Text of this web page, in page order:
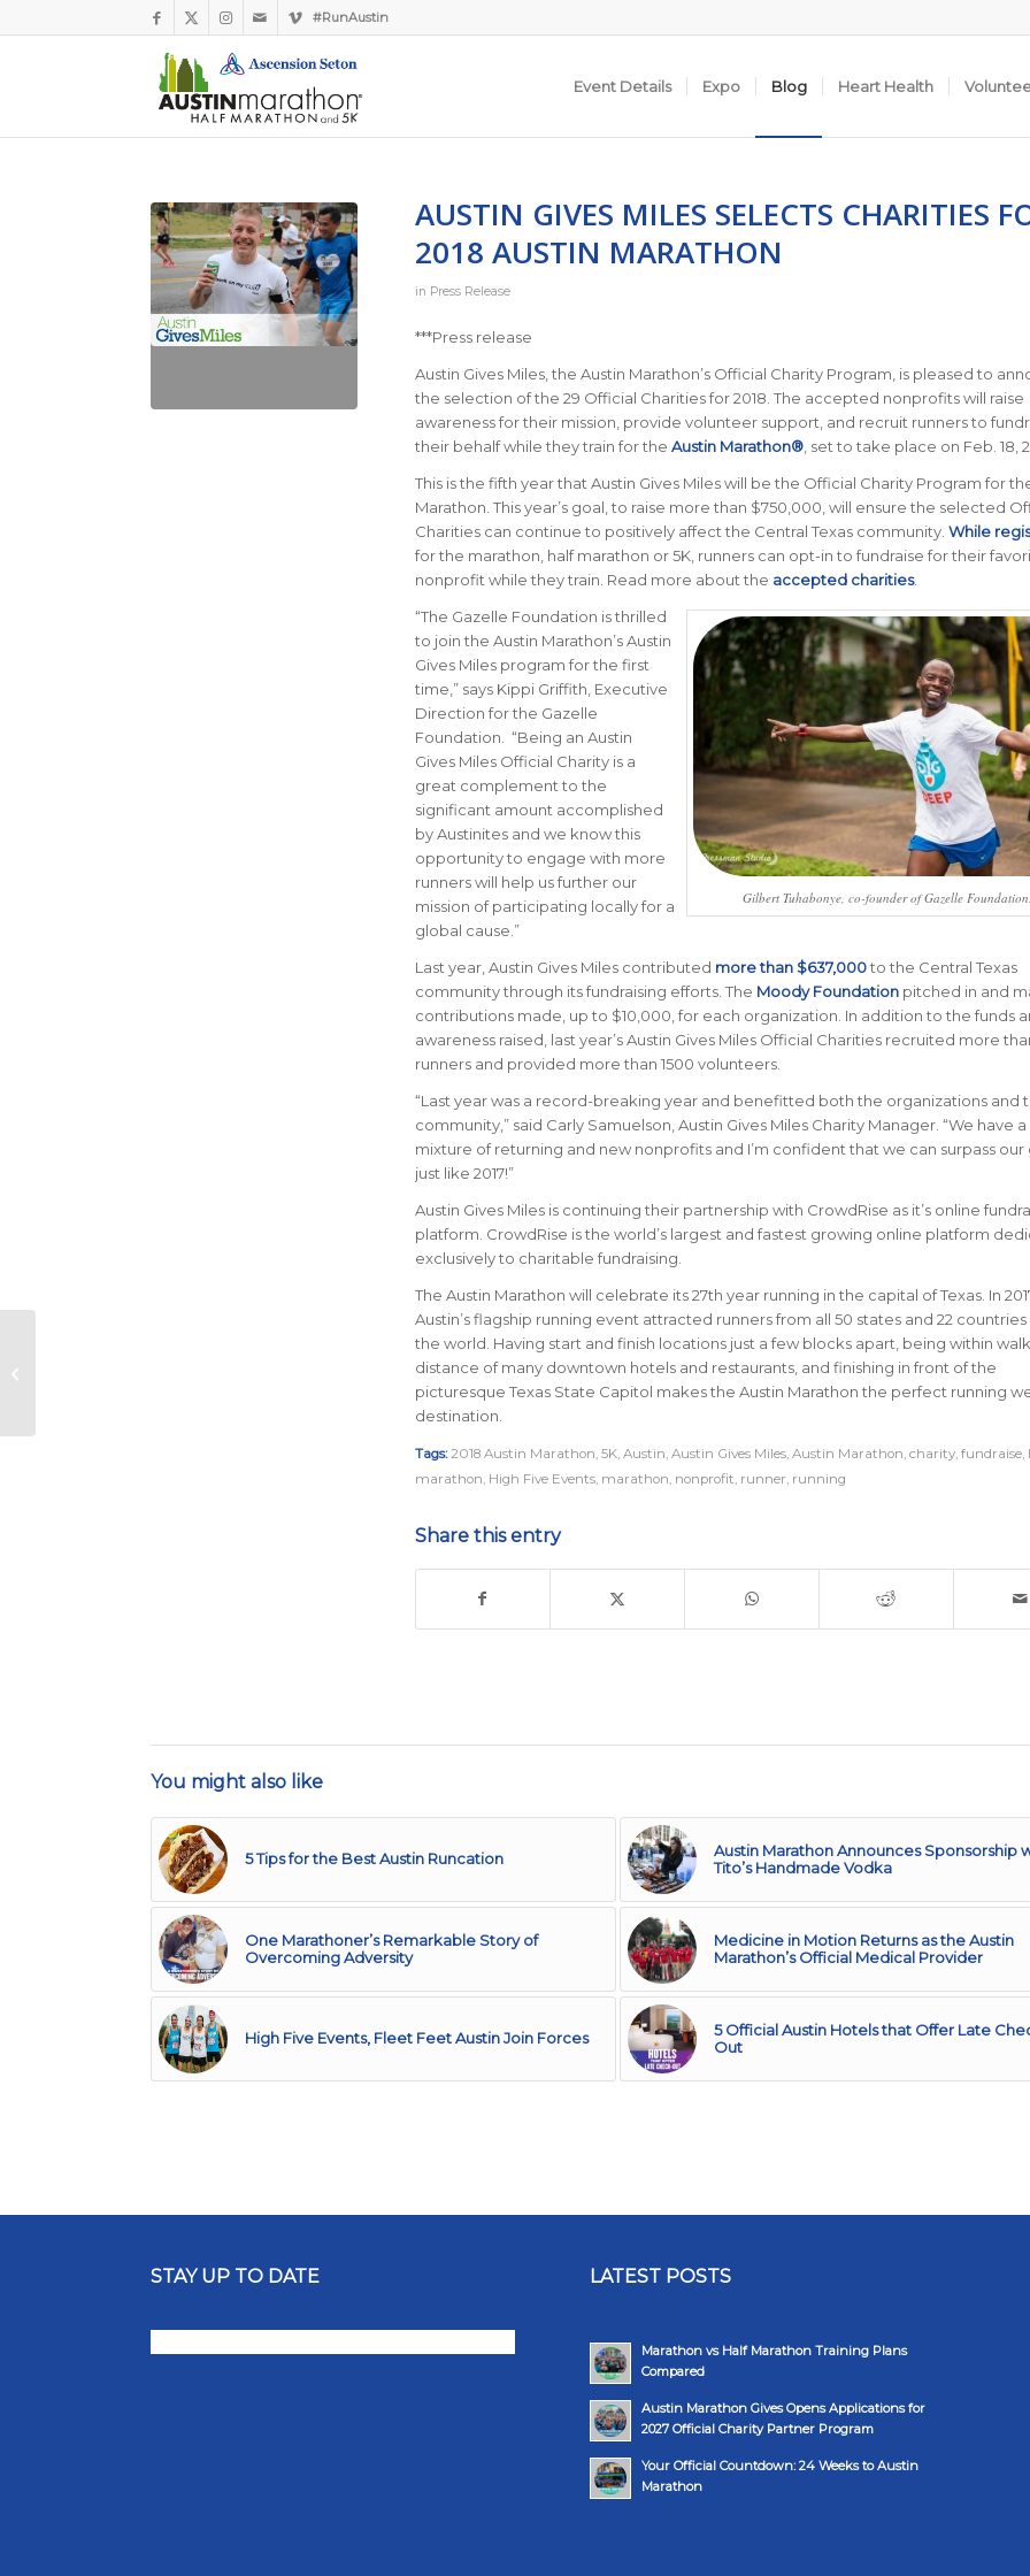
#RunAustin
Event Details Expo Blog Heart Health
AUSTIN GIVES MILES SELECTS CHARITIES
2018 AUSTIN MARATHON
in Press Release
***Press release
Austin Gives Miles, the Austin Marathon’s Official Charity Program, is pleased to
the selection of the 29 Official Charities for 2018. The accepted nonprofits will raise
awareness for their mission, provide volunteer support, and recruit runners to
their behalf while they train for the Austin Marathon®, set to take place on Feb. 18,
This is the fifth year that Austin Gives Miles will be the Official Charity Program for
Marathon. This year’s goal, to raise more than $750,000, will ensure the selected
Charities can continue to positively affect the Central Texas community. While
for the marathon, half marathon or 5K, runners can opt-in to fundraise for their
nonprofit while they train. Read more about the accepted charities.
Gilbert Tuhabonye, co-founder of Gazelle Foundation.
“The Gazelle Foundation is thrilled
to join the Austin Marathon’s Austin
Gives Miles program for the first
time,” says Kippi Griffith, Executive
Direction for the Gazelle
Foundation. “Being an Austin
Gives Miles Official Charity is a
great complement to the
significant amount accomplished
by Austinites and we know this
opportunity to engage with more
runners will help us further our
mission of participating locally for a
global cause.”
Last year, Austin Gives Miles contributed more than $637,000to the Central Texas
community through its fundraising efforts. The Moody Foundationpitched in and
contributions made, up to $10,000, for each organization. In addition to the funds
awareness raised, last year’s Austin Gives Miles Official Charities recruited more
runners and provided more than 1500 volunteers.
“Last year was a record-breaking year and benefitted both the organizations and
community,” said Carly Samuelson, Austin Gives Miles Charity Manager. “We have
mixture of returning and new nonprofits and I’m confident that we can surpass our
just like 2017!”
Austin Gives Miles is continuing their partnership with CrowdRise as it’s online
platform. CrowdRise is the world’s largest and fastest growing online platform
exclusively to charitable fundraising.
The Austin Marathon will celebrate its 27th year running in the capital of Texas. In
Austin’s flagship running event attracted runners from all 50 states and 22
the world. Having start and finish locations just a few blocks apart, being within
distance of many downtown hotels and restaurants, and finishing in front of the
picturesque Texas State Capitol makes the Austin Marathon the perfect running
destination.
Tags: 2018 Austin Marathon, 5K, Austin, Austin Gives Miles, Austin Marathon, charity, fundraise,
marathon, High Five Events, marathon, nonprofit, runner, running
Share this entry
You might also like
5 Tips for the Best Austin Runcation
Austin Marathon Announces Sponsorship
Tito’s Handmade Vodka
One Marathoner’s Remarkable Story of
Overcoming Adversity
Medicine in Motion Returns as the Austin
Marathon’s Official Medical Provider
High Five Events, Fleet Feet Austin Join Forces
5 Official Austin Hotels that Offer Late
Out
STAY UP TO DATE LATEST POSTS
Marathon vs Half Marathon Training Plans
Compared
Austin Marathon Gives Opens Applications for
2027 Official Charity Partner Program
Your Official Countdown: 24 Weeks to Austin
Marathon